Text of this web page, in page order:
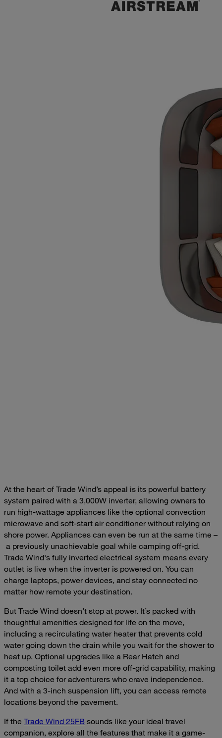
At the heart of Trade Wind’s appeal is its powerful battery
system paired with a 3,000W inverter, allowing owners to
run high-wattage appliances like the optional convection
microwave and soft-start air conditioner without relying on
shore power. Appliances can even be run at the same time –
a previously unachievable goal while camping off-grid.
Trade Wind's fully inverted electrical system means every
outlet is live when the inverter is powered on. You can
charge laptops, power devices, and stay connected no
matter how remote your destination.
But Trade Wind doesn’t stop at power. It’s packed with
thoughtful amenities designed for life on the move,
including a recirculating water heater that prevents cold
water going down the drain while you wait for the shower to
heat up. Optional upgrades like a Rear Hatch and
composting toilet add even more off-grid capability, making
it a top choice for adventurers who crave independence.
And with a 3-inch suspension lift, you can access remote
locations beyond the pavement.
If the Trade Wind 25FB sounds like your ideal travel
companion, explore all the features that make it a game-